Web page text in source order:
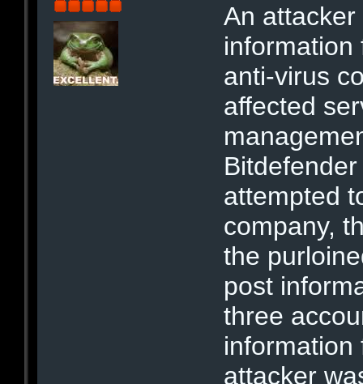
An
information
anti-virus
affected
attempted
company,
the
post
three
information
attacker